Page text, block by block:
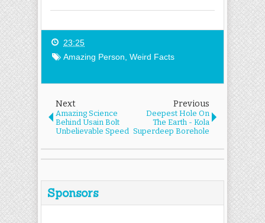
23:25
Amazing Person Weird Facts
Next
Amazing Science
Behind Usain Bolt
Unbelievable Speed
Previous
Deepest Hole On
The Earth - Kola
Superdeep Borehole
Sponsors